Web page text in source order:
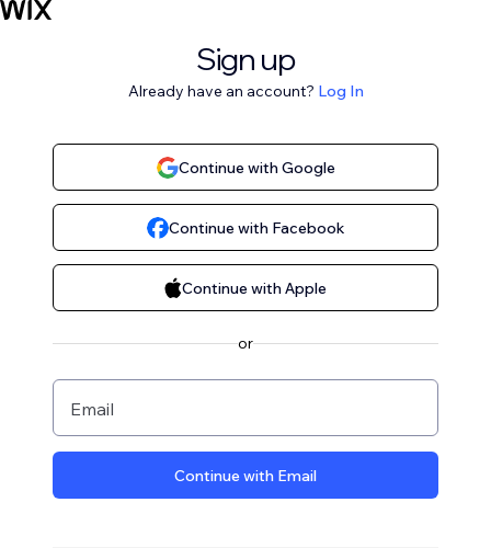
Sign up
Already have an account? Log In
Continue with Google
Continue with Facebook
Continue with Apple
or
Email
Continue with Email